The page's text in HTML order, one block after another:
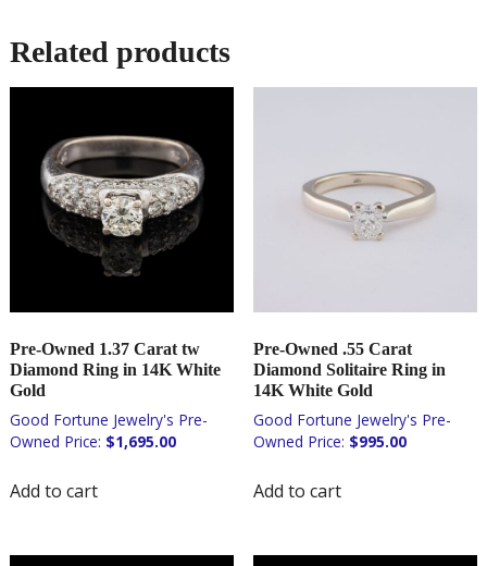
Related products
Pre-Owned 1.37 Carat tw
Diamond Ring in 14K White
Gold
$1,695.00
Add to cart
Pre-Owned .55 Carat
Diamond Solitaire Ring in
14K White Gold
$995.00
Add to cart